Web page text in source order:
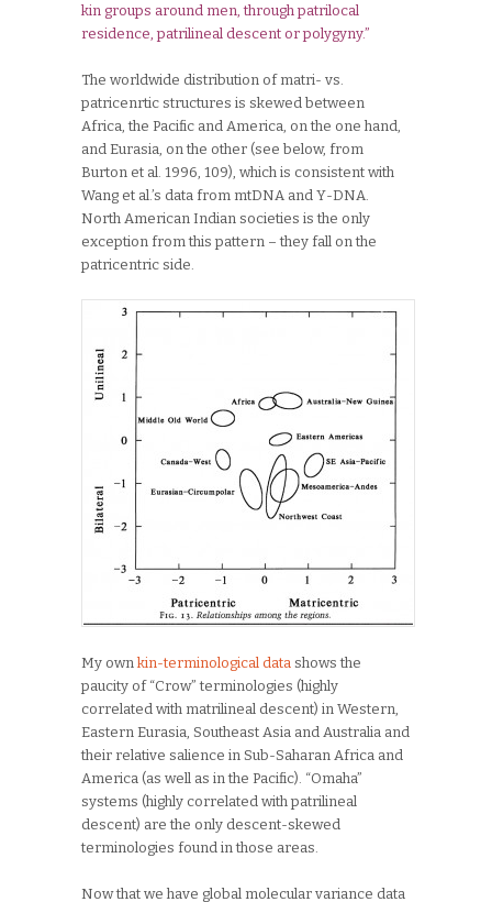
kin groups around men, through patrilocal
residence, patrilineal descent or polygyny.”
The worldwide distribution of matri- vs.
patricenrtic structures is skewed between
Africa, the Pacific and America, on the one hand,
and Eurasia, on the other (see below, from
Burton et al. 1996, 109), which is consistent with
Wang et al.’s data from mtDNA and Y-DNA.
North American Indian societies is the only
exception from this pattern – they fall on the
patricentric side.
My own kin-terminological data shows the
paucity of “Crow” terminologies (highly
correlated with matrilineal descent) in Western,
Eastern Eurasia, Southeast Asia and Australia and
their relative salience in Sub-Saharan Africa and
America (as well as in the Pacific). “Omaha”
systems (highly correlated with patrilineal
descent) are the only descent-skewed
terminologies found in those areas.
Now that we have global molecular variance data